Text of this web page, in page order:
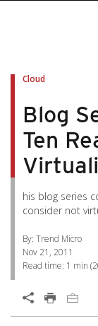
Cloud
Blog
Ten
his blog series
consider not
By: Trend Micro
Nov 21, 2011
Read time: 1 min (
Open On A New Tab